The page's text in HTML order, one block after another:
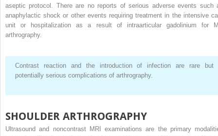
aseptic protocol. There are no reports of serious adverse events such
anaphylactic shock or other events requiring treatment in the intensive
unit or hospitalization as a result of intraarticular gadolinium for
arthrography.
Contrast reaction and the introduction of infection are rare but
potentially serious complications of arthrography.
SHOULDER ARTHROGRAPHY
Ultrasound and noncontrast MRI examinations are the primary